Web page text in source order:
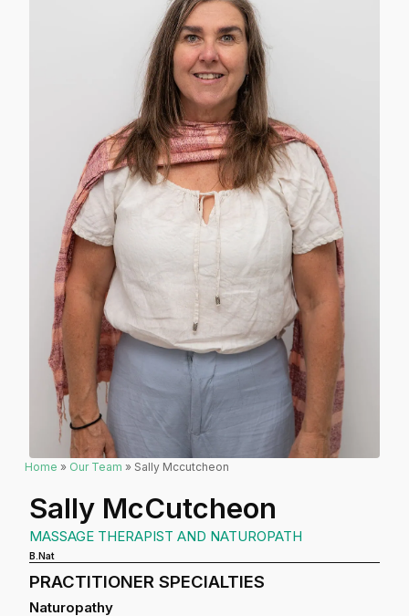
Home » Our Team » Sally Mccutcheon
Sally McCutcheon
MASSAGE THERAPIST AND NATUROPATH
B.Nat
PRACTITIONER SPECIALTIES
Naturopathy